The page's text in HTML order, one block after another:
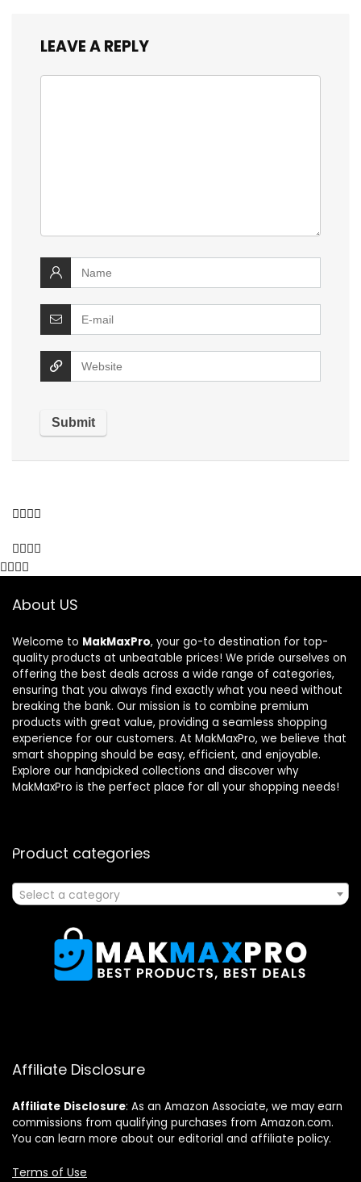
LEAVE A REPLY
About US
Welcome to MakMaxPro, your go-to destination for top-
quality products at unbeatable prices! We pride ourselves on
offering the best deals across a wide range of categories,
ensuring that you always find exactly what you need without
breaking the bank. Our mission is to combine premium
products with great value, providing a seamless shopping
experience for our customers. At MakMaxPro, we believe that
smart shopping should be easy, efficient, and enjoyable.
Explore our handpicked collections and discover why
MakMaxPro is the perfect place for all your shopping needs!
Product categories
Select a category
Affiliate Disclosure
Affiliate Disclosure: As an Amazon Associate, we may earn
commissions from qualifying purchases from Amazon.com.
You can learn more about our editorial and affiliate policy.
Terms of Use